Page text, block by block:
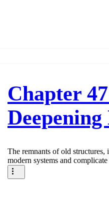
Chapter
The remnants of old
modern systems and complicate